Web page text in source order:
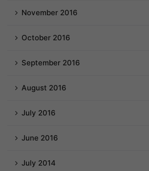
November 2016
October 2016
September 2016
August 2016
July 2016
June 2016
July 2014